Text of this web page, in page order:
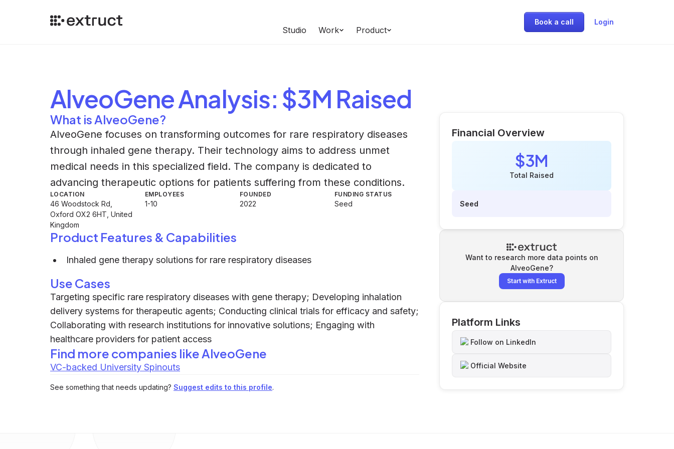
Studio Work Product
Book a call Login
AlveoGeneAnalysis: $3M Raised
What is AlveoGene?
AlveoGene focuses on transforming outcomes for rare respiratory diseases
through inhaled gene therapy. Their technology aims to address unmet
medical needs in this specialized field. The company is dedicated to
advancing therapeutic options for patients suffering from these conditions.
LOCATION
46 Woodstock Rd,
Oxford OX2 6HT, United
Kingdom
EMPLOYEES
1-10
FOUNDED
2022
FUNDING STATUS
Seed
Product Features & Capabilities
Inhaled gene therapy solutions for rare respiratory diseases
Use Cases
Targeting specific rare respiratory diseases with gene therapy; Developing inhalation
delivery systems for therapeutic agents; Conducting clinical trials for efficacy and safety;
Collaborating with research institutions for innovative solutions; Engaging with
healthcare providers for patient access
Find more companies likeAlveoGene
VC-backed University Spinouts
See something that needs updating? Suggest edits to this profile.
Financial Overview
$3M
Total Raised
Seed
Want to research more data points on
AlveoGene?
Start with Extruct
Platform Links
Follow on LinkedIn
Official Website